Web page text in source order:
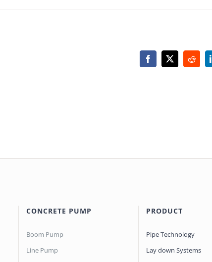
Facebook
X Reddit
CONCRETE PUMP
Boom Pump
Line Pump
PRODUCT
Pipe Technology
Lay down Systems